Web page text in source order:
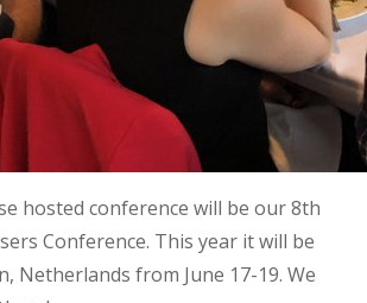
hosted conference will be our 8th
Conference. This year it will be
Netherlands from June 17-19. We